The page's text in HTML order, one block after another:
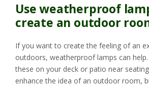
Use weatherproof
create an outdoor
If you want to create the feeling of an
outdoors, weatherproof lamps can
these on your deck or patio near
enhance the idea of an outdoor room,